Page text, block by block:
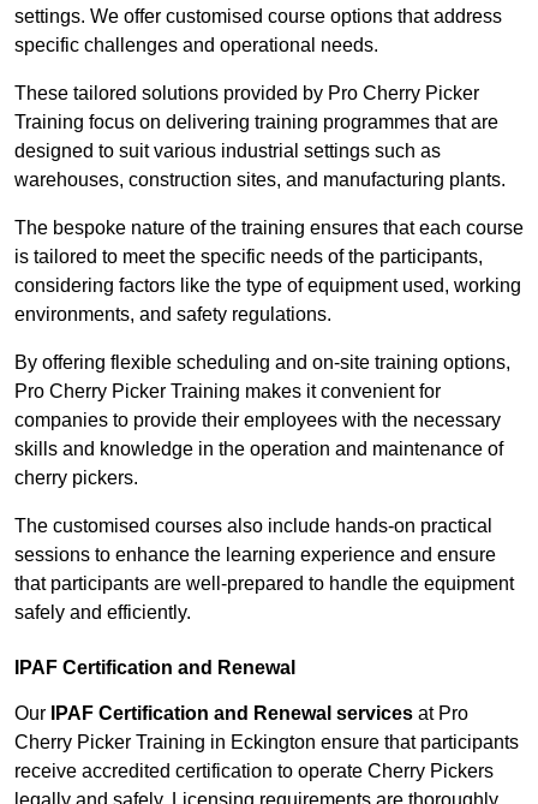
settings. We offer customised course options that address
specific challenges and operational needs.
These tailored solutions provided by Pro Cherry Picker
Training focus on delivering training programmes that are
designed to suit various industrial settings such as
warehouses, construction sites, and manufacturing plants.
The bespoke nature of the training ensures that each course
is tailored to meet the specific needs of the participants,
considering factors like the type of equipment used, working
environments, and safety regulations.
By offering flexible scheduling and on-site training options,
Pro Cherry Picker Training makes it convenient for
companies to provide their employees with the necessary
skills and knowledge in the operation and maintenance of
cherry pickers.
The customised courses also include hands-on practical
sessions to enhance the learning experience and ensure
that participants are well-prepared to handle the equipment
safely and efficiently.
IPAF Certification and Renewal
Our IPAF Certification and Renewal services at Pro
Cherry Picker Training in Eckington ensure that participants
receive accredited certification to operate Cherry Pickers